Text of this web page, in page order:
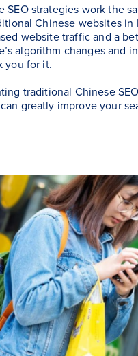
SEO strategies work the
Chinese websites
website traffic and a
algorithm changes and
you for it.
traditional Chinese
greatly improve your